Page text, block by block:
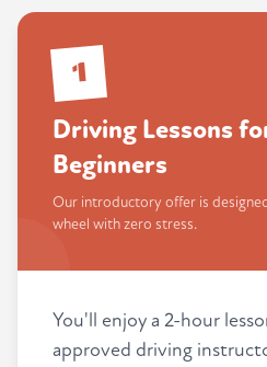
1
Driving Lessons
Beginners
Our introductory offer is
wheel with zero stress.
You'll enjoy a 2-hour
approved driving